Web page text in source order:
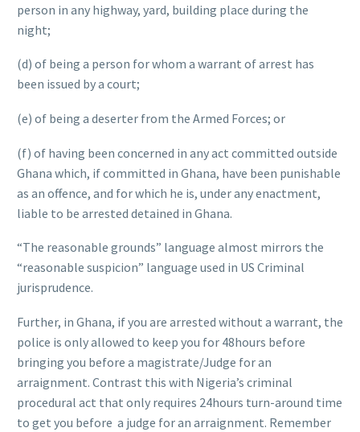
person in any highway, yard, building place during the
night;
(d) of being a person for whom a warrant of arrest has
been issued by a court;
(e) of being a deserter from the Armed Forces; or
(f) of having been concerned in any act committed outside
Ghana which, if committed in Ghana, have been punishable
as an offence, and for which he is, under any enactment,
liable to be arrested detained in Ghana.
“The reasonable grounds” language almost mirrors the
“reasonable suspicion” language used in US Criminal
jurisprudence.
Further, in Ghana, if you are arrested without a warrant, the
police is only allowed to keep you for 48hours before
bringing you before a magistrate/Judge for an
arraignment. Contrast this with Nigeria’s criminal
procedural act that only requires 24hours turn-around time
to get you before a judge for an arraignment. Remember